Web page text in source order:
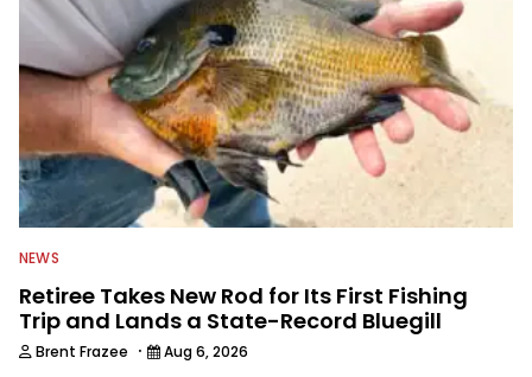
NEWS
Retiree Takes New Rod for Its First Fishing
Trip and Lands a State-Record Bluegill
Brent Frazee · Aug 6, 2026